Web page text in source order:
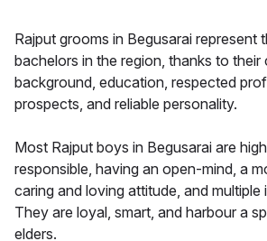
Rajput grooms in Begusarai represent
bachelors in the region, thanks to their
background, education, respected
prospects, and reliable personality.
Most Rajput boys in Begusarai are
responsible, having an open-mind, a
caring and loving attitude, and multiple
They are loyal, smart, and harbour a
elders.